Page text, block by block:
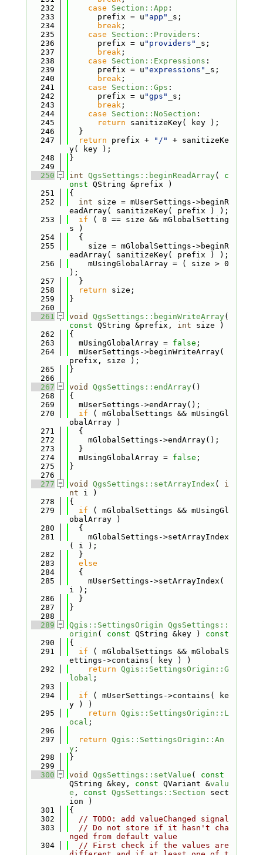
  232
case Section::App :
  233
      prefix = u
"app"
_s;
  234
break;
  235
case Section::Providers :
  236
      prefix = u
"providers"
_s;
  237
break;
  238
case Section::Expressions :
  239
      prefix = u
"expressions"
_s;
  240
break;
  241
case Section::Gps :
  242
      prefix = u
"gps"
_s;
  243
break;
  244
case Section::NoSection :
  245
return sanitizeKey( key );
  246
  }
  247
return prefix + "/"
+ sanitizeKe
y( key );
  248
}
  249
  250
int QgsSettings::beginReadArray( c
onst QString &prefix )
  251
{
  252
int size = mUserSettings->beginR
eadArray( sanitizeKey( prefix ) );
  253
if ( 0 == size && mGlobalSetting
s )
  254
  {
  255
    size = mGlobalSettings->beginR
eadArray( sanitizeKey( prefix ) );
  256
    mUsingGlobalArray = ( size > 0
);
  257
  }
  258
return size;
  259
}
  260
  261
void QgsSettings::beginWriteArray
const QString &prefix, int size )
  262
{
  263
  mUsingGlobalArray =
false ;
  264
  mUserSettings->beginWriteArray(
prefix, size );
  265
}
  266
  267
void QgsSettings::endArray()
  268
{
  269
  mUserSettings->endArray();
  270
if ( mGlobalSettings && mUsingGl
obalArray )
  271
  {
  272
    mGlobalSettings->endArray();
  273
  }
  274
  mUsingGlobalArray =
false ;
  275
}
  276
  277
void QgsSettings::setArrayIndex ( i
nt i )
  278
{
  279
if ( mGlobalSettings && mUsingGl
obalArray )
  280
  {
  281
    mGlobalSettings->setArrayIndex
( i );
  282
  }
  283
else
  284
  {
  285
    mUserSettings->setArrayIndex(
i );
  286
  }
  287
}
  288
  289
Qgis::SettingsOrigin QgsSettings::
origin ( const QString &key )
const
  290
{
  291
if ( mGlobalSettings && mGlobalS
ettings->contains( key ) )
  292
return Qgis::SettingsOrigin::G
lobal ;
  293
  294
if ( mUserSettings->contains( ke
y ) )
  295
return Qgis::SettingsOrigin::L
ocal ;
  296
  297
return Qgis::SettingsOrigin::An
y;
  298
}
  299
  300
void QgsSettings::setValue ( const
QString &key, const QVariant &valu
e , const QgsSettings::Section sect
ion )
  301
{
  302
// TODO: add valueChanged signal
  303
// Do not store if it hasn't cha
nged from default value
  304
// First check if the values are